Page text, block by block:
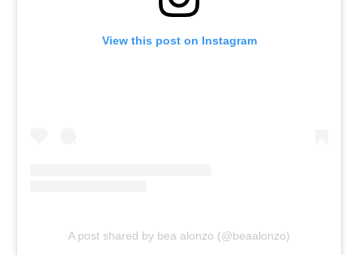
View this post on Instagram
A post shared by bea alonzo (@beaalonzo)